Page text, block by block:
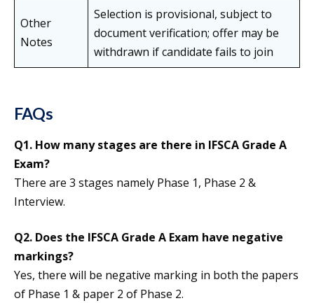
Other
Notes
Selection is provisional, subject to
document verification; offer may be
withdrawn if candidate fails to join
FAQs
Q1. How many stages are there in IFSCA Grade A
Exam?
There are 3 stages namely Phase 1, Phase 2 &
Interview.
Q2. Does the IFSCA Grade A Exam have negative
markings?
Yes, there will be negative marking in both the papers
of Phase 1 & paper 2 of Phase 2.